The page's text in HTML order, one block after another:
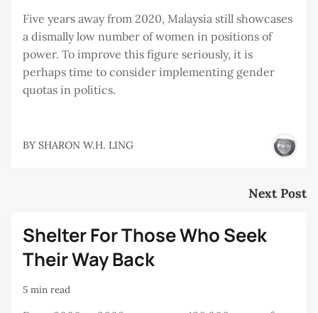
Five years away from 2020, Malaysia still showcases
a dismally low number of women in positions of
power. To improve this figure seriously, it is
perhaps time to consider implementing gender
quotas in politics.
BY SHARON W.H. LING
Next Post
Shelter For Those Who Seek
Their Way Back
5 min read